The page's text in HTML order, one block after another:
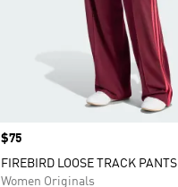
Price
$75
FIREBIRD LOOSE TRACK PANTS
Women Originals